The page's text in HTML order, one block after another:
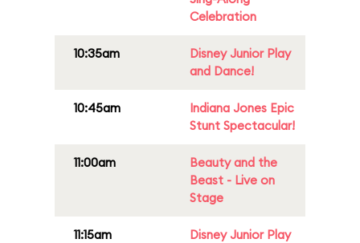
Celebration
10:35am
Disney Junior Play
and Dance!
10:45am
Indiana Jones Epic
Stunt Spectacular!
11:00am
Beauty and the
Beast - Live on
Stage
11:15am
Disney Junior Play